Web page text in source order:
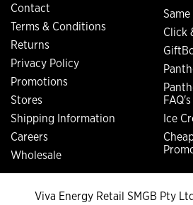
Contact
Terms & Conditions
Returns
Privacy Policy
Promotions
Stores
Shipping Information
Careers
Wholesale
Click
FAQ's
Ice
Viva Energy Retail SMGB Pty